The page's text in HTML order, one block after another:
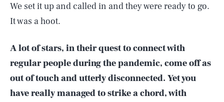
We set it up and called in and they were ready to go.
It was a hoot.
A lot of stars, in their quest to connect with
regular people during the pandemic, come off as
out of touch and utterly disconnected. Yet you
have really managed to strike a chord, with